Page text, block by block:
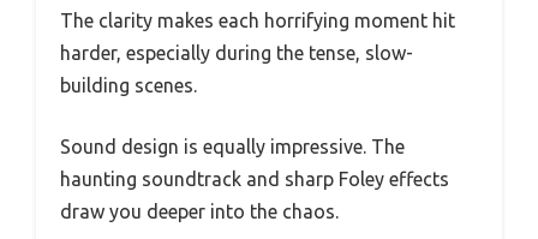
The clarity makes each horrifying moment hit
harder, especially during the tense, slow-
building scenes.
Sound design is equally impressive. The
haunting soundtrack and sharp Foley effects
draw you deeper into the chaos.